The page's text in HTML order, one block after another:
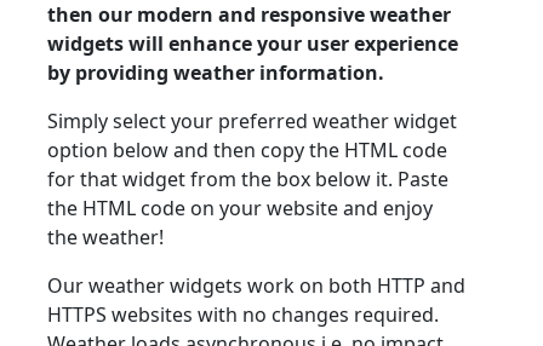
then our modern and responsive weather
widgets will enhance your user experience
by providing weather information.
Simply select your preferred weather widget
option below and then copy the HTML code
for that widget from the box below it. Paste
the HTML code on your website and enjoy
the weather!
Our weather widgets work on both HTTP and
HTTPS websites with no changes required.